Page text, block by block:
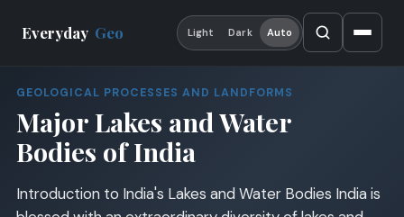
Everyday Geo Light Dark Auto
GEOLOGICAL PROCESSES AND LANDFORMS
Major Lakes and Water
Bodies of India
Introduction to India's Lakes and Water Bodies India is